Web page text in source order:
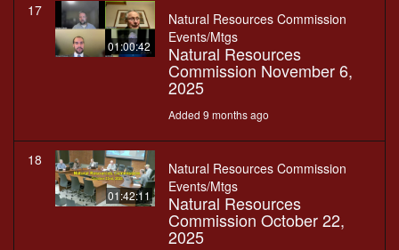
17
01:00:42
Natural Resources Commission
Events/Mtgs
Natural Resources
Commission November 6,
2025
Added 9 months ago
18
01:42:11
Natural Resources Commission
Events/Mtgs
Natural Resources
Commission October 22,
2025